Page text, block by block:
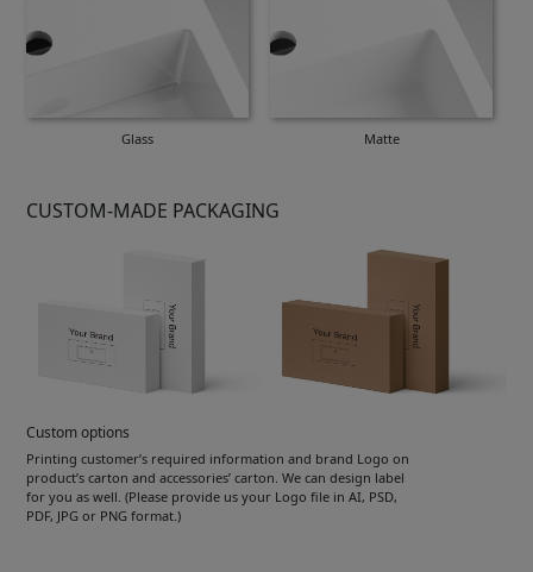
Glass Matte
CUSTOM-MADE PACKAGING
Custom options
Printing customer’s required information and brand Logo on
product’s carton and accessories’ carton. We can design label
for you as well. (Please provide us your Logo file in AI, PSD,
PDF, JPG or PNG format.)